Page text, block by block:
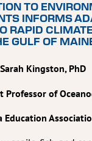
TO
INFORMS
RAPID
GULF OF
Sarah Kingston, PhD
Professor of
Education